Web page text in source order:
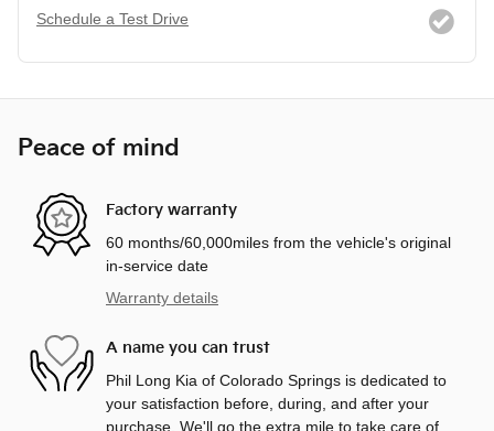
Schedule a Test Drive
Peace of mind
Factory warranty
60 months/60,000miles from the vehicle's original
in-service date
Warranty details
A name you can trust
Phil Long Kia of Colorado Springs is dedicated to
your satisfaction before, during, and after your
purchase. We'll go the extra mile to take care of